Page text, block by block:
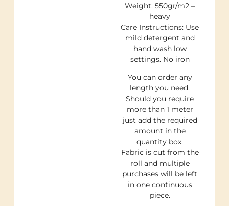
Weight: 550gr/m2 –
heavy
Care Instructions: Use
mild detergent and
hand wash low
settings. No iron
You can order any
length you need.
Should you require
more than 1 meter
just add the required
amount in the
quantity box.
Fabric is cut from the
roll and multiple
purchases will be left
in one continuous
piece.